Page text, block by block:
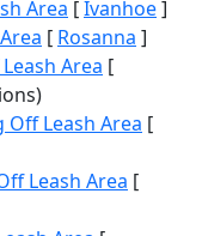
Area [Ivanhoe]
[ Rosanna ]
Area [
Off Leash Area [
Leash Area [